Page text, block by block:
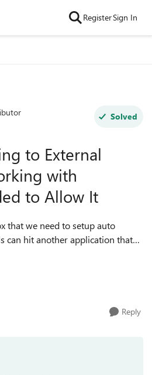
RegisterSign In
Solved
to External
with
to Allow It
that we need to setup auto
can hit another application that
The emails only forward
Reply